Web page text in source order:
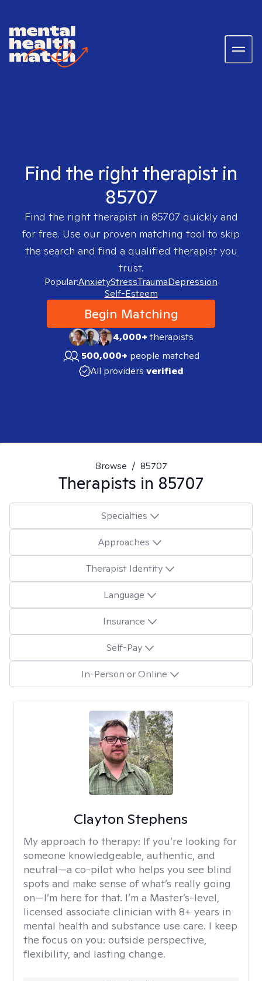
Find the right therapist in
85707
Find the right therapist in 85707 quickly and
for free. Use our proven matching tool to skip
the search and find a qualified therapist you
trust.
Popular:AnxietyStressTraumaDepression
Self-Esteem
Begin Matching
4,000+therapists
500,000+ people matched
All providers verified
Browse / 85707
Therapists in 85707
Specialties
Approaches
Therapist Identity
Language
Insurance
Self-Pay
In-Person or Online
Clayton Stephens
My approach to therapy: If you’re looking for
someone knowledgeable, authentic, and
neutral—a co-pilot who helps you see blind
spots and make sense of what’s really going
on—I’m here for that. I’m a Master’s-level,
licensed associate clinician with 8+ years in
mental health and substance use care. I keep
the focus on you: outside perspective,
flexibility, and lasting change.